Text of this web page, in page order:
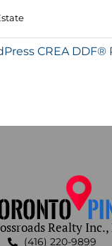
CREA DDF®
Realty
(416) 220-9899